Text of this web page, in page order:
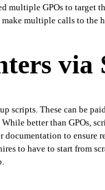
multiple GPOs to target
multiple calls to the
via
scripts. These can be
better than GPOs,
documentation to
to have to start from